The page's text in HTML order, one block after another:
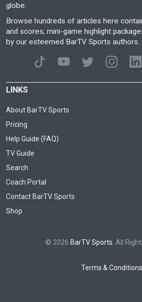
globe.
Browse hundreds of articles here
and scores, mini-game highlight
by our esteemed BarTV Sports authors.
LINKS
About BarTV Sports
Pricing
Help Guide (FAQ)
TV Guide
Search
Coach Portal
Contact BarTV Sports
Shop
© 2026 BarTV Sports . All
Terms & Conditions